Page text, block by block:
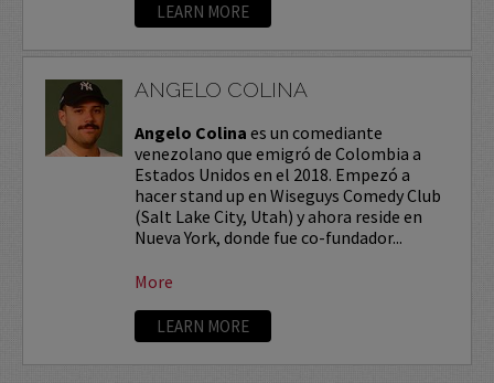
LEARN MORE
ANGELO COLINA
Angelo Colina es un comediante
venezolano que emigró de Colombia a
Estados Unidos en el 2018. Empezó a
hacer stand up en Wiseguys Comedy Club
(Salt Lake City, Utah) y ahora reside en
Nueva York, donde fue co-fundador...
More
LEARN MORE